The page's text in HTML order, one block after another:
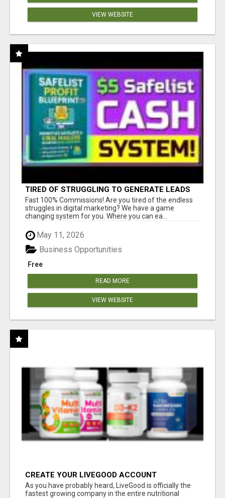
VIEW WEBSITE
TIRED OF STRUGGLING TO GENERATE LEADS
AND INCOME ONLINE?
Fast 100% Commissions! Are you tired of the endless
struggles in digital marketing? We have a game
changing system for you. Where you can ea...
May 11, 2026
Free
Business Opportunities
READ MORE
VIEW WEBSITE
CREATE YOUR LIVEGOOD ACCOUNT
As you have probably heard, LiveGood is officially the
fastest growing company in the entire nutritional